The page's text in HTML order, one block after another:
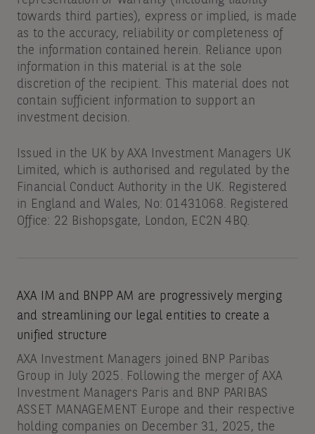
towards third parties), express or implied, is made
as to the accuracy, reliability or completeness of
the information contained herein. Reliance upon
information in this material is at the sole
discretion of the recipient. This material does not
contain sufficient information to support an
investment decision.
Issued in the UK by AXA Investment Managers UK
Limited, which is authorised and regulated by the
Financial Conduct Authority in the UK. Registered
in England and Wales, No: 01431068. Registered
Office: 22 Bishopsgate, London, EC2N 4BQ.
AXA IM and BNPP AM are progressively merging
and streamlining our legal entities to create a
unified structure
AXA Investment Managers joined BNP Paribas
Group in July 2025. Following the merger of AXA
Investment Managers Paris and BNP PARIBAS
ASSET MANAGEMENT Europe and their respective
holding companies on December 31, 2025, the